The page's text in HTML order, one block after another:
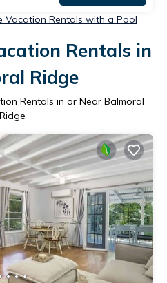
Vacation Rentals with a Pool
Rentals in
Ridge
Rentals in or Near Balmoral
Ridge